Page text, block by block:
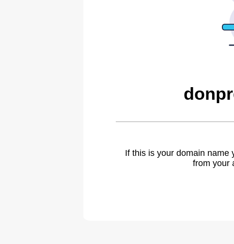
If this is your domain name
from your